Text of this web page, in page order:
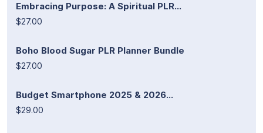
Embracing Purpose: A Spiritual PLR...
$27.00
Boho Blood Sugar PLR Planner Bundle
$27.00
Budget Smartphone 2025 & 2026...
$29.00